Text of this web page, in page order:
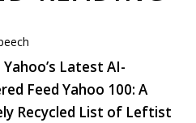
Latest AI-
Feed Yahoo 100: A
Recycled List of Leftist